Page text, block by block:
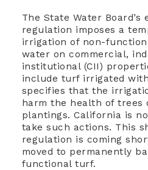
The State Water
regulation imposes a
irrigation of non-
water on commercial,
institutional (CII)
include turf irrigated
specifies that the
harm the health of
plantings. California is
take such actions. This
regulation is coming
moved to permanently
functional turf.